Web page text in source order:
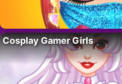
Cosplay Gamer Girls